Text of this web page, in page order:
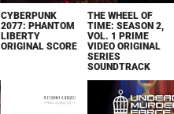
CYBERPUNK
2077: PHANTOM
LIBERTY
ORIGINAL SCORE
THE WHEEL OF
TIME: SEASON 2,
VOL. 1 PRIME
VIDEO ORIGINAL
SERIES
SOUNDTRACK